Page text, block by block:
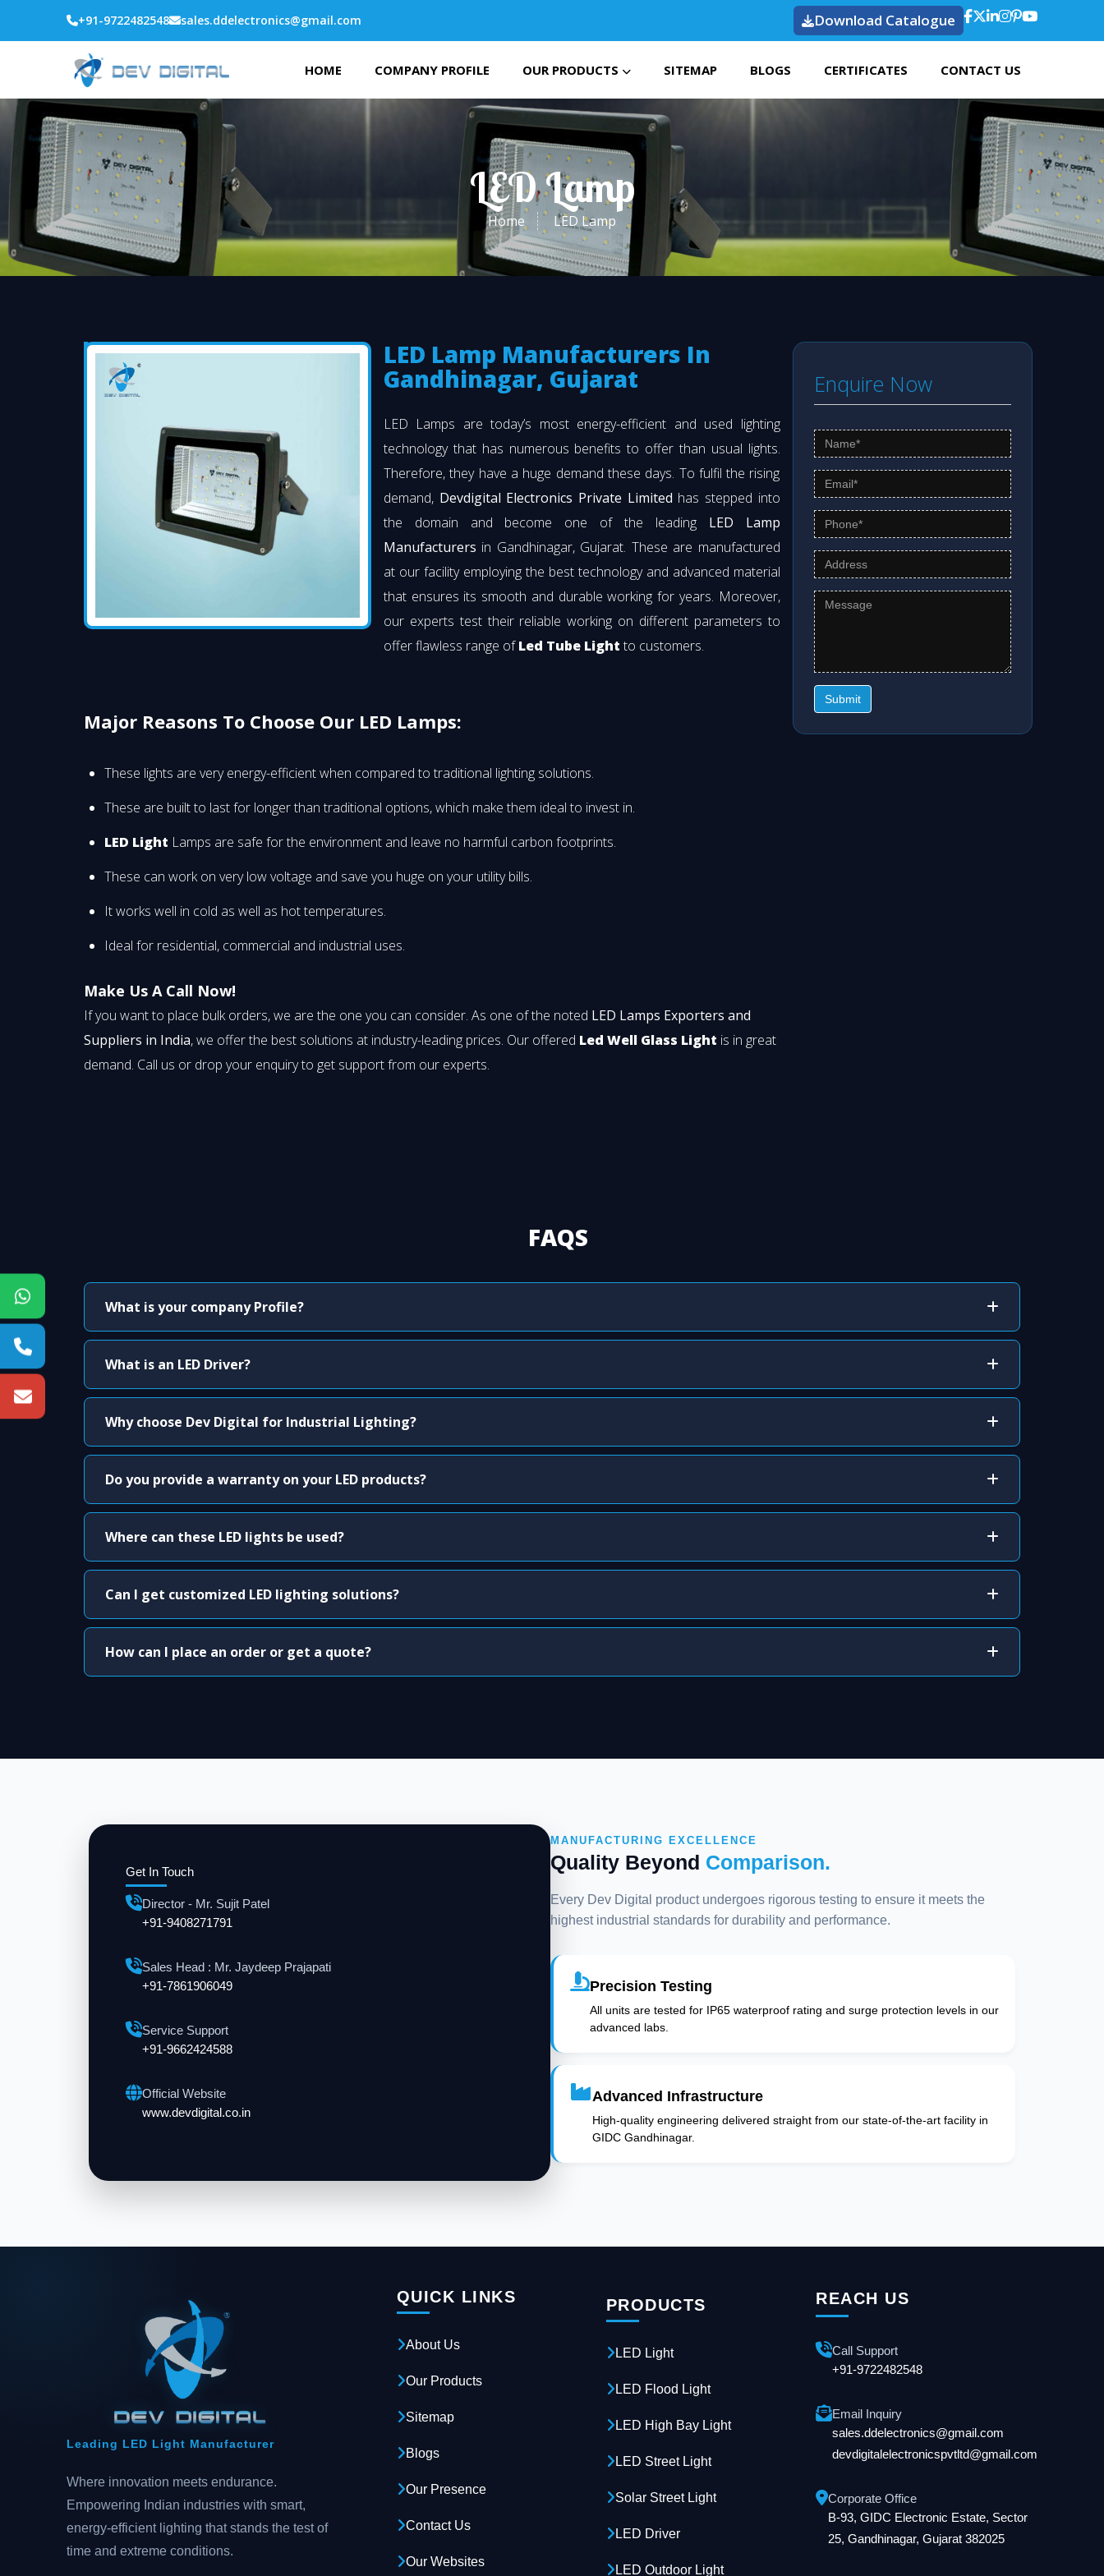
+91-9722482548 sales.ddelectronics@gmail.com Download Catalogue
HOME COMPANY PROFILE OUR PRODUCTS SITEMAP BLOGS CERTIFICATES CONTACT US
LED Lamp
Home LED Lamp
LED Lamp Manufacturers In
Gandhinagar, Gujarat
LED Lamps are today’s most energy-efficient and used lighting
technology that has numerous benefits to offer than usual lights.
Therefore, they have a huge demand these days. To fulfil the rising
demand, Devdigital Electronics Private Limited has stepped into
the domain and become one of the leading LED Lamp
Manufacturers in Gandhinagar, Gujarat. These are manufactured
at our facility employing the best technology and advanced material
that ensures its smooth and durable working for years. Moreover,
our experts test their reliable working on different parameters to
offer flawless range ofLed Tube Light to customers.
Major Reasons To Choose Our LED Lamps:
These lights are very energy-efficient when compared to traditional lighting solutions.
These are built to last for longer than traditional options, which make them ideal to invest in.
LED Light Lamps are safe for the environment and leave no harmful carbon footprints.
These can work on very low voltage and save you huge on your utility bills.
It works well in cold as well as hot temperatures.
Ideal for residential, commercial and industrial uses.
Make Us A Call Now!
If you want to place bulk orders, we are the one you can consider. As one of the noted LED Lamps Exporters and
Suppliers in India, we offer the best solutions at industry-leading prices. Our offered Led Well Glass Light is in great
demand. Call us or drop your enquiry to get support from our experts.
Enquire Now
Submit
FAQS
What is your company Profile?
What is an LED Driver?
Why choose Dev Digital for Industrial Lighting?
Do you provide a warranty on your LED products?
Where can these LED lights be used?
Can I get customized LED lighting solutions?
How can I place an order or get a quote?
Get In Touch
Director - Mr. Sujit Patel
+91-9408271791
Sales Head : Mr. Jaydeep Prajapati
+91-7861906049
Service Support
+91-9662424588
Official Website
www.devdigital.co.in
MANUFACTURING EXCELLENCE
Quality Beyond Comparison.
Every Dev Digital product undergoes rigorous testing to ensure it meets the
highest industrial standards for durability and performance.
Precision Testing
All units are tested for IP65 waterproof rating and surge protection levels in our
advanced labs.
Advanced Infrastructure
High-quality engineering delivered straight from our state-of-the-art facility in
GIDC Gandhinagar.
Leading LED Light Manufacturer
Where innovation meets endurance.
Empowering Indian industries with smart,
energy-efficient lighting that stands the test of
time and extreme conditions.
QUICK LINKS
About Us
Our Products
Sitemap
Blogs
Our Presence
Contact Us
Our Websites
PRODUCTS
LED Light
LED Flood Light
LED High Bay Light
LED Street Light
Solar Street Light
LED Driver
LED Outdoor Light
REACH US
Call Support
+91-9722482548
Email Inquiry
sales.ddelectronics@gmail.com
devdigitalelectronicspvtltd@gmail.com
Corporate Office
B-93, GIDC Electronic Estate, Sector
25, Gandhinagar, Gujarat 382025